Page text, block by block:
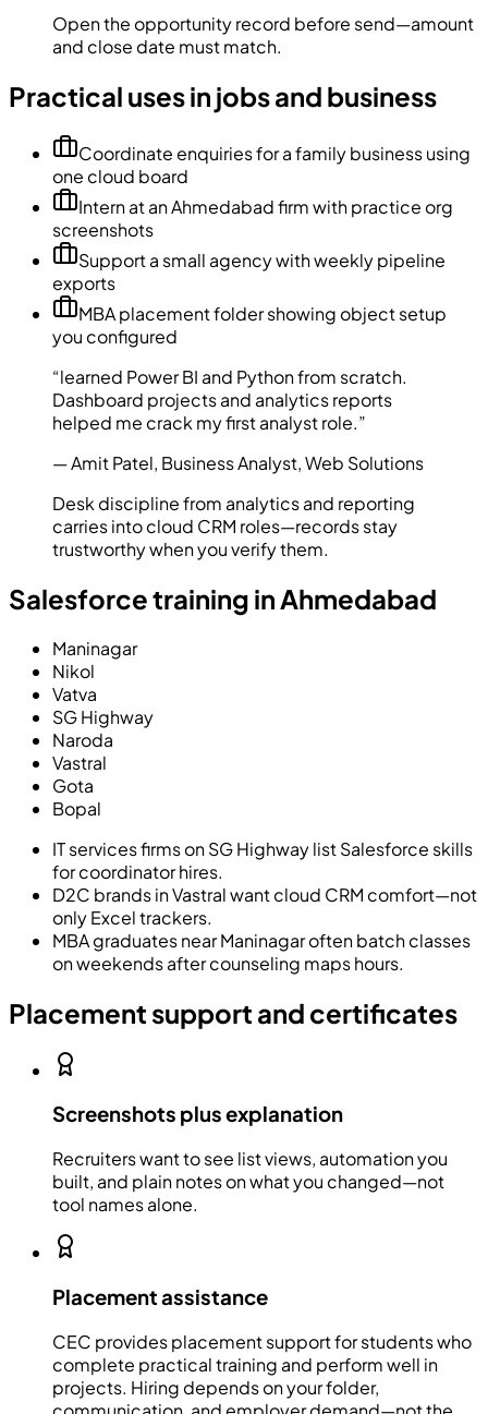
Open the opportunity record before send—amount
and close date must match.
Practical uses in jobs and business
Coordinate enquiries for a family business using
one cloud board
Intern at an Ahmedabad firm with practice org
screenshots
Support a small agency with weekly pipeline
exports
MBA placement folder showing object setup
you configured
“learned Power BI and Python from scratch.
Dashboard projects and analytics reports
helped me crack my first analyst role.”
—Amit Patel, Business Analyst,Web Solutions
Desk discipline from analytics and reporting
carries into cloud CRM roles—records stay
trustworthy when you verify them.
Salesforce training in Ahmedabad
Maninagar
Nikol
Vatva
SG Highway
Naroda
Vastral
Gota
Bopal
IT services firms on SG Highway list Salesforce skills
for coordinator hires.
D2C brands in Vastral want cloud CRM comfort—not
only Excel trackers.
MBA graduates near Maninagar often batch classes
on weekends after counseling maps hours.
Placement support and certificates
Screenshots plus explanation
Recruiters want to see list views, automation you
built, and plain notes on what you changed—not
tool names alone.
Placement assistance
CEC provides placement support for students who
complete practical training and perform well in
projects. Hiring depends on your folder,